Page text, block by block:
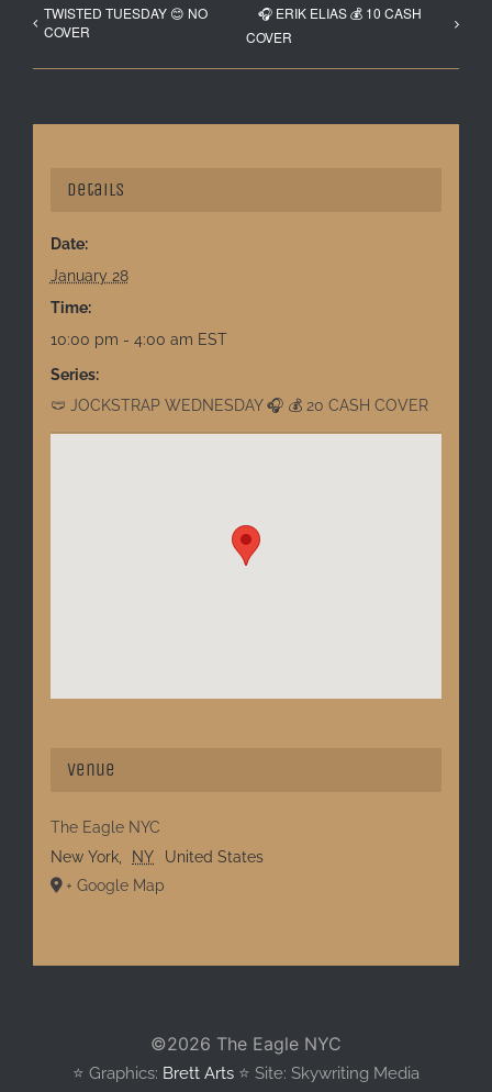
TWISTED TUESDAY 😊 NO
COVER
🎧 ERIK ELIAS 💰 10 CASH
COVER
Details
Date:
January 28
Time:
10:00 pm - 4:00 am EST
Series:
🩲 JOCKSTRAP WEDNESDAY 🎧 💰 20 CASH COVER
Venue
The Eagle NYC
New York, NY
United States
+ Google Map
©2026 The Eagle NYC
⭐️ Graphics: Brett Arts ⭐️ Site: Skywriting Media